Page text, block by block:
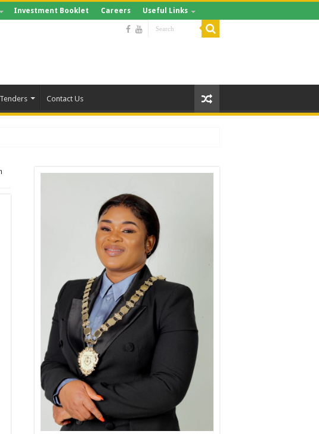
Investment Booklet Careers Useful Links
Tenders Contact Us